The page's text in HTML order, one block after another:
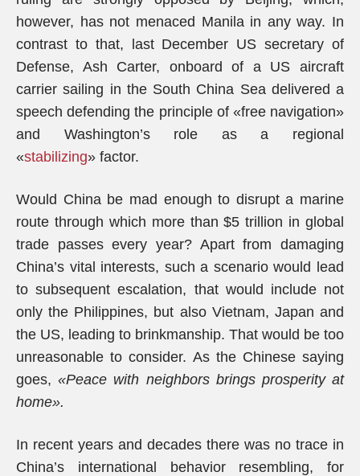
however, has not menaced Manila in any way. In
contrast to that, last December US secretary of
Defense, Ash Carter, onboard of a US aircraft
carrier sailing in the South China Sea delivered a
speech defending the principle of «free navigation»
and Washington’s role as a regional
«stabilizing» factor.
Would China be mad enough to disrupt a marine
route through which more than $5 trillion in global
trade passes every year? Apart from damaging
China’s vital interests, such a scenario would lead
to subsequent escalation, that would include not
only the Philippines, but also Vietnam, Japan and
the US, leading to brinkmanship. That would be too
unreasonable to consider. As the Chinese saying
goes,«Peace with neighbors brings prosperity at
home».
In recent years and decades there was no trace in
China’s international behavior resembling, for